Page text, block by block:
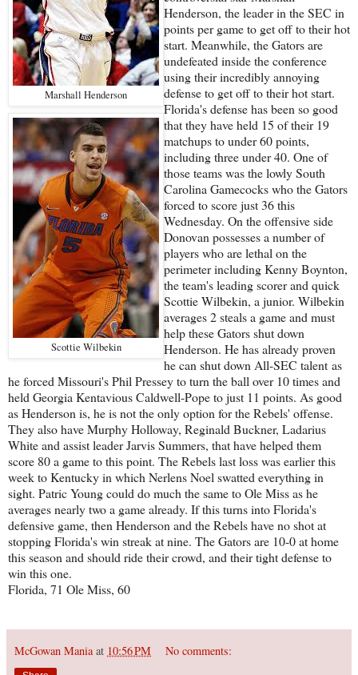
Marshall Henderson
Scottie Wilbekin
Henderson, the leader in the SEC in
points per game to get off to their hot
start. Meanwhile, the Gators are
undefeated inside the conference
using their incredibly annoying
defense to get off to their hot start.
Florida's defense has been so good
that they have held 15 of their 19
matchups to under 60 points,
including three under 40. One of
those teams was the lowly South
Carolina Gamecocks who the Gators
forced to score just 36 this
Wednesday. On the offensive side
Donovan possesses a number of
players who are lethal on the
perimeter including Kenny Boynton,
the team's leading scorer and quick
Scottie Wilbekin, a junior. Wilbekin
averages 2 steals a game and must
help these Gators shut down
Henderson. He has already proven
he can shut down All-SEC talent as
he forced Missouri's Phil Pressey to turn the ball over 10 times and
held Georgia Kentavious Caldwell-Pope to just 11 points. As good
as Henderson is, he is not the only option for the Rebels' offense.
They also have Murphy Holloway, Reginald Buckner, Ladarius
White and assist leader Jarvis Summers, that have helped them
score 80 a game to this point. The Rebels last loss was earlier this
week to Kentucky in which Nerlens Noel swatted everything in
sight. Patric Young could do much the same to Ole Miss as he
averages nearly two a game already. If this turns into Florida's
defensive game, then Henderson and the Rebels have no shot at
stopping Florida's win streak at nine. The Gators are 10-0 at home
this season and should ride their crowd, and their tight defense to
win this one.
Florida, 71 Ole Miss, 60
McGowan Mania at 10:56 PM No comments: